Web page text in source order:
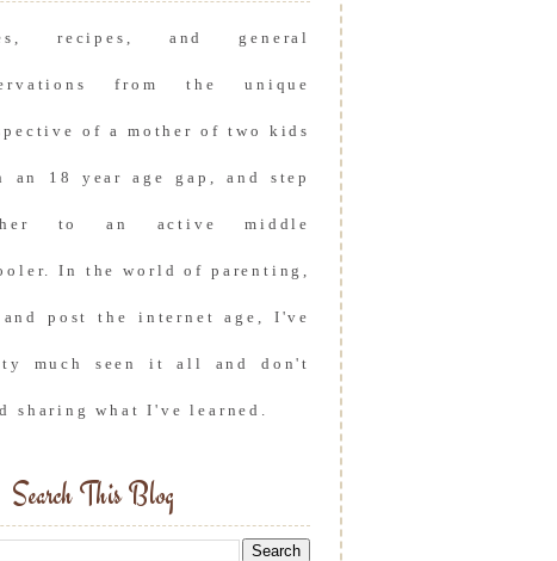
recipes, and general
from the unique
of a mother of two kids
an 18 year age gap, and step
to an active middle
In the world of parenting,
and post the internet age, I've
much seen it all and don't
sharing what I've learned.
Search This Blog